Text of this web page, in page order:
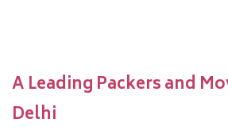
A Leading Packers and
Delhi